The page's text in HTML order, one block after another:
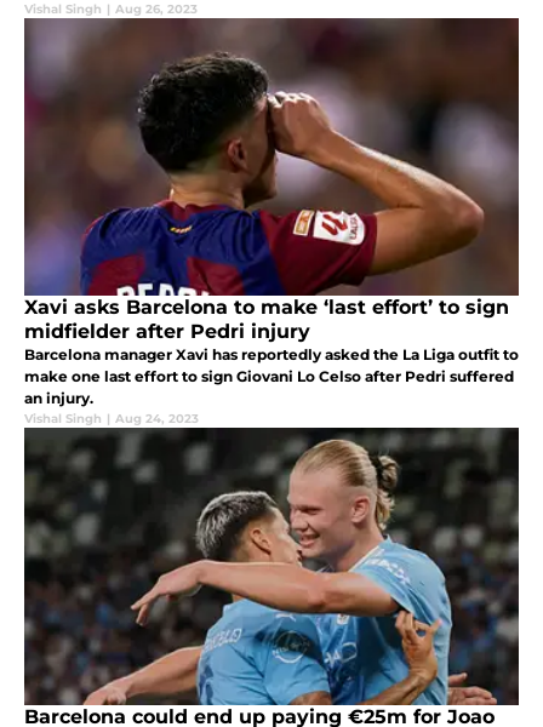
Vishal Singh | Aug 26, 2023
Xavi asks Barcelona to make ‘last effort’ to sign
midfielder after Pedri injury
Barcelona manager Xavi has reportedly asked the La Liga outfit to
make one last effort to sign Giovani Lo Celso after Pedri suffered
an injury.
Vishal Singh | Aug 24, 2023
Barcelona could end up paying €25m for Joao